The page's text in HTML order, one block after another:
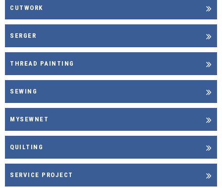
CUTWORK
SERGER
THREAD PAINTING
SEWING
MYSEWNET
QUILTING
SERVICE PROJECT